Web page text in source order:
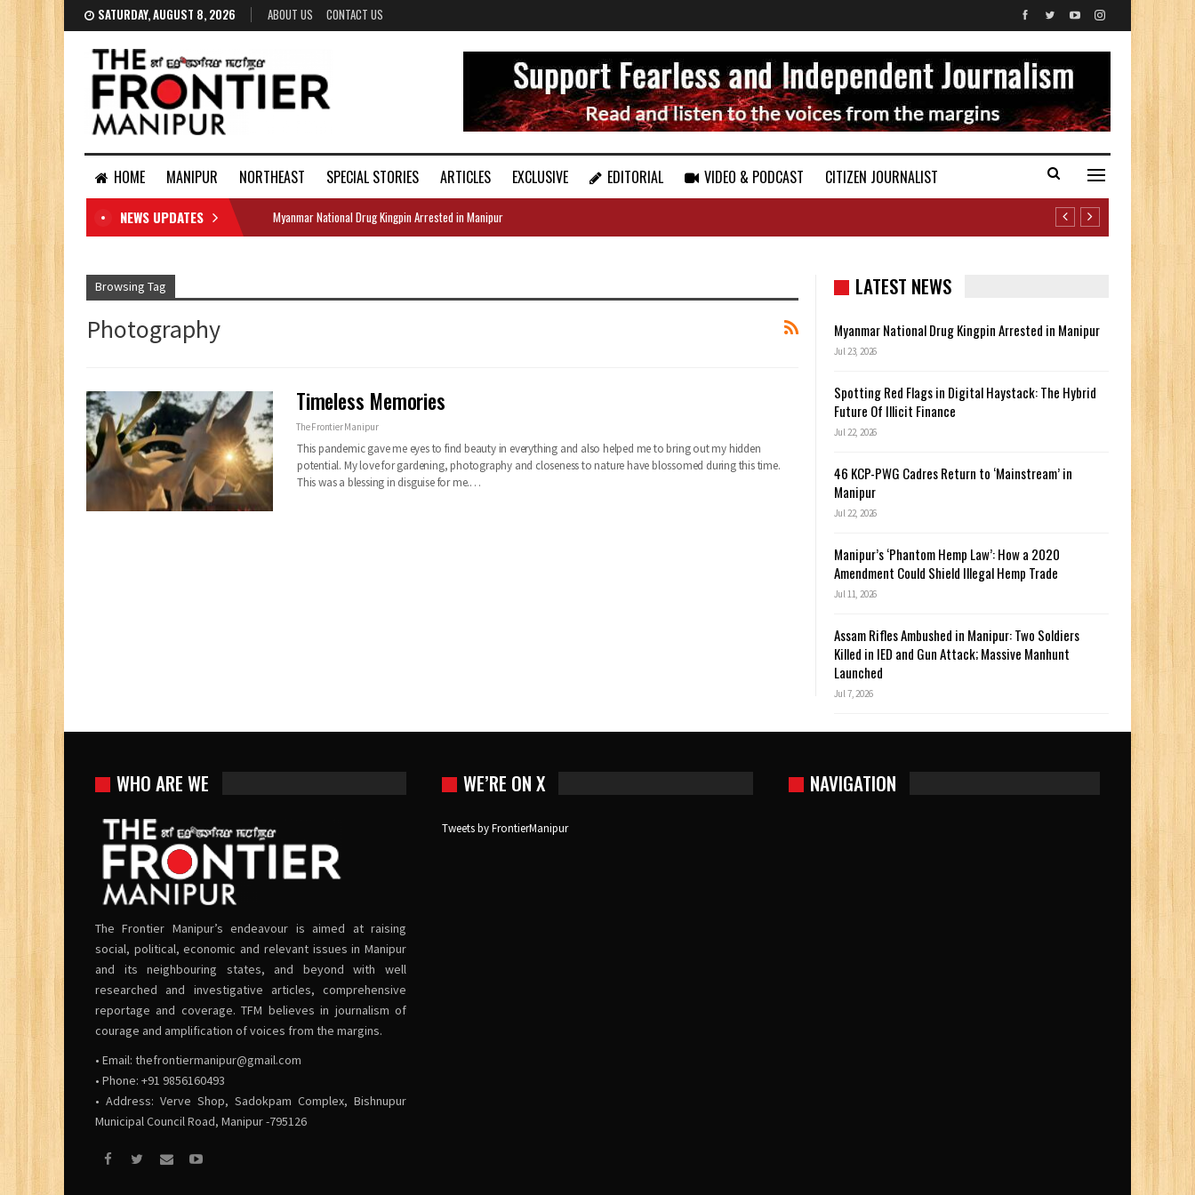
SATURDAY, AUGUST 8, 2026 ABOUT US CONTACT US
HOME MANIPUR NORTHEAST SPECIAL STORIES ARTICLES EXCLUSIVE EDITORIAL VIDEO & PODCAST
CITIZEN JOURNALIST
DOCUMENTS
NEWS UPDATES Myanmar National Drug Kingpin Arrested in Manipur
Browsing Tag
Photography
Timeless Memories
The Frontier Manipur
This pandemic gave me eyes to find beauty in everything and also helped me to bring out my hidden
potential. My love for gardening, photography and closeness to nature have blossomed during this time.
This was a blessing in disguise for me.…
LATEST NEWS
Myanmar National Drug Kingpin Arrested in Manipur
Jul 23, 2026
Spotting Red Flags in Digital Haystack: The Hybrid
Future Of Illicit Finance
Jul 22, 2026
46 KCP-PWG Cadres Return to ‘Mainstream’ in
Manipur
Jul 22, 2026
Manipur’s ‘Phantom Hemp Law’: How a 2020
Amendment Could Shield Illegal Hemp Trade
Jul 11, 2026
Assam Rifles Ambushed in Manipur: Two Soldiers
Killed in IED and Gun Attack; Massive Manhunt
Launched
Jul 7, 2026
WHO ARE WE
The Frontier Manipur’s endeavour is aimed at raising
social, political, economic and relevant issues in Manipur
and its neighbouring states, and beyond with well
researched and investigative articles, comprehensive
reportage and coverage. TFM believes in journalism of
courage and amplification of voices from the margins.
• Email: thefrontiermanipur@gmail.com
• Phone: +91 9856160493
• Address: Verve Shop, Sadokpam Complex, Bishnupur
Municipal Council Road, Manipur -795126
WE’RE ON X
Tweets by FrontierManipur
NAVIGATION